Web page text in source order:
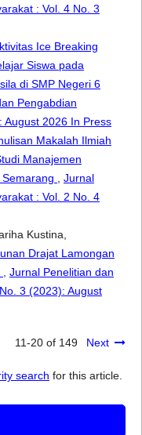
: Vol. 4 No. 3
Ice Breaking
Siswa pada
di SMP Negeri 6
Pengabdian
August 2026 In Press
Makalah Ilmiah
Manajemen
Jurnal
: Vol. 2 No. 4
Kustina,
Drajat Lamongan
Jurnal Penelitian dan
3 (2023): August
11-20 of 149 Next
search for this article.